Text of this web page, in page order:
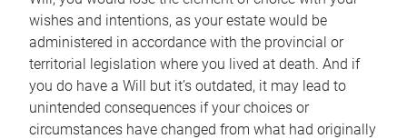
wishes and intentions, as your estate would be
administered in accordance with the provincial or
territorial legislation where you lived at death. And if
you do have a Will but it’s outdated, it may lead to
unintended consequences if your choices or
circumstances have changed from what had originally